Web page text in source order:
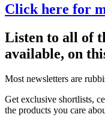
Click here for
Listen to all of
available, on
Most newsletters are
Get exclusive shortlists,
the products you care